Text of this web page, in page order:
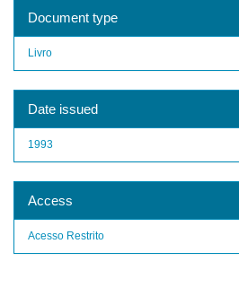
Document type
Livro
Date issued
1993
Access
Acesso Restrito